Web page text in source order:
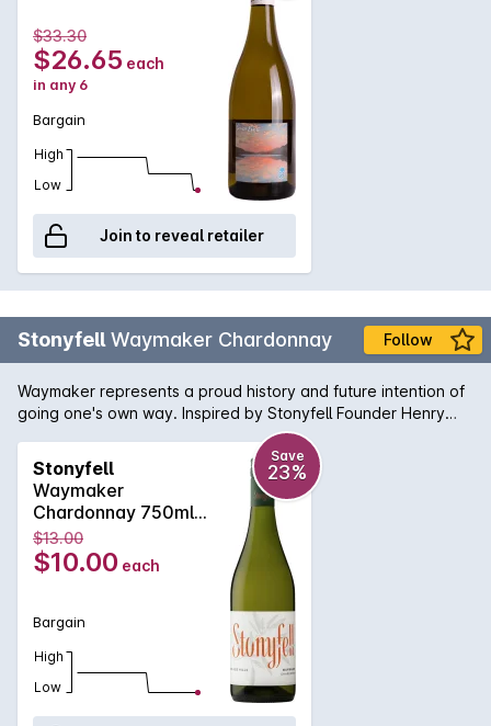
$33.30
$26.65 each
in any 6
Bargain
High
Low
Join to reveal retailer
Stonyfell Waymaker Chardonnay Follow
Waymaker represents a proud history and future intention of
going one's own way. Inspired by Stonyfell Founder Henry
Clark, who first dreamt of making wine amongst his olive trees
many years ago. Pale yellow wine with green hues. A blend
of green apple, grassy and tropical flavours fill the palate to
reveal a crisp acidity and medium to long finish.
Stonyfell
Waymaker
Chardonnay 750ml
2023
Save
23%
$13.00
$10.00 each
Bargain
High
Low